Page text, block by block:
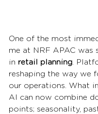
One of the most
me at NRF APAC was
in retail planning .
reshaping the way we
our operations. What
AI can now combine
points; seasonality,